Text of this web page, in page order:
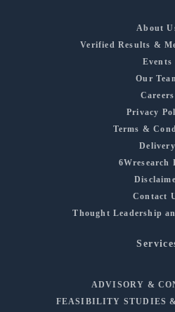
About
Verified Results &
Events
Our
Careers
Privacy
Terms &
Delivery
6Wresearch
Contact
Thought Leadership
ADVISORY &
FEASIBILITY STUDIES